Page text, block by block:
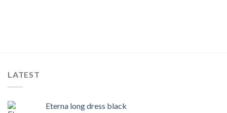
LATEST
Eterna long dress black